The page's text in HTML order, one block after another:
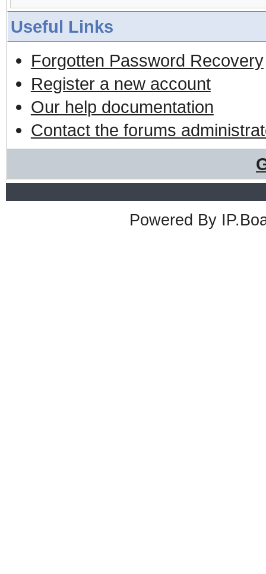
Useful Links
Forgotten Password Recovery
Register a new account
Our help documentation
Contact the forums
Powered By